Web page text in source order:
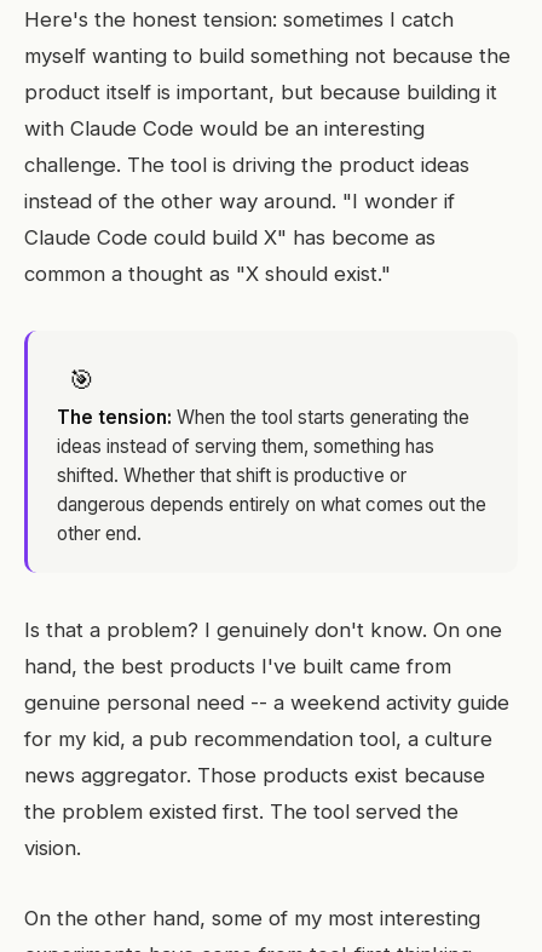
Here's the honest tension: sometimes I catch
myself wanting to build something not because the
product itself is important, but because building it
with Claude Code would be an interesting
challenge. The tool is driving the product ideas
instead of the other way around. "I wonder if
Claude Code could build X" has become as
common a thought as "X should exist."
🎯
The tension: When the tool starts generating the
ideas instead of serving them, something has
shifted. Whether that shift is productive or
dangerous depends entirely on what comes out the
other end.
Is that a problem? I genuinely don't know. On one
hand, the best products I've built came from
genuine personal need -- a weekend activity guide
for my kid, a pub recommendation tool, a culture
news aggregator. Those products exist because
the problem existed first. The tool served the
vision.
On the other hand, some of my most interesting